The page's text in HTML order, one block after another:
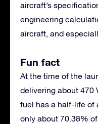
aircraft’s
engineering
aircraft, and
Fun fact
At the time of the
delivering about 470
fuel has a half-life of
only about 70.38%